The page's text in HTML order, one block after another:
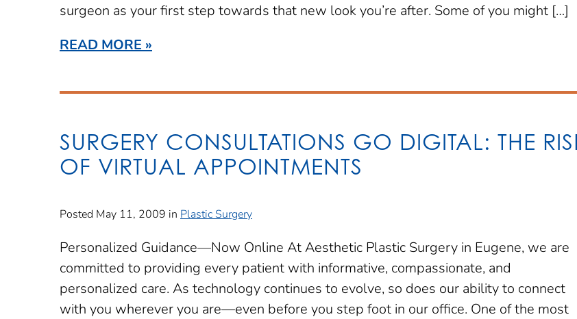
surgeon as your first step towards that new look you’re after. Some of you might […]
READ MORE
SURGERY CONSULTATIONS GO DIGITAL: THE
OF VIRTUAL APPOINTMENTS
Posted May 11, 2009 in Plastic Surgery
Personalized Guidance—Now Online At Aesthetic Plastic Surgery in Eugene, we are
committed to providing every patient with informative, compassionate, and
personalized care. As technology continues to evolve, so does our ability to connect
with you wherever you are—even before you step foot in our office. One of the most